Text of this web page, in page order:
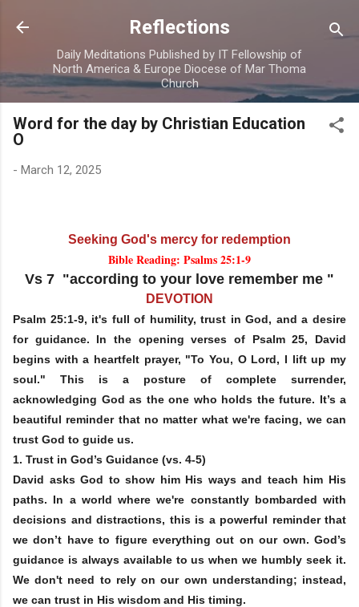
Skip to main content
Reflections
Daily Meditations Published by IT Fellowship of
North America & Europe Diocese of Mar Thoma
Church
Word for the day by Christian Education
O
- March 12, 2025
Seeking God's mercy for redemption
Bible Reading: Psalms 25:1-9
Vs 7 "according to your love remember me "
DEVOTION
Psalm 25:1-9, it's full of humility, trust in God, and a desire
for guidance. In the opening verses of Psalm 25, David
begins with a heartfelt prayer, "To You, O Lord, I lift up my
soul." This is a posture of complete surrender,
acknowledging God as the one who holds the future. It’s a
beautiful reminder that no matter what we're facing, we can
trust God to guide us.
1. Trust in God’s Guidance (vs. 4-5)
David asks God to show him His ways and teach him His
paths. In a world where we're constantly bombarded with
decisions and distractions, this is a powerful reminder that
we don’t have to figure everything out on our own. God’s
guidance is always available to us when we humbly seek it.
We don't need to rely on our own understanding; instead,
we can trust in His wisdom and His timing.